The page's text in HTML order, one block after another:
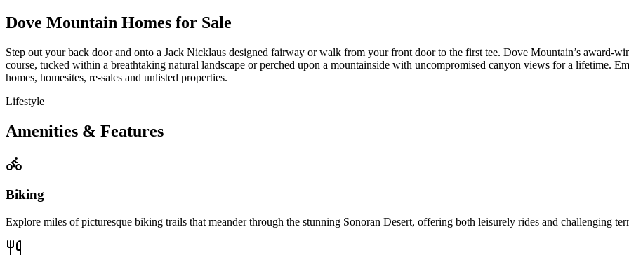
Dove Mountain Homes for Sale
Step out your back door and onto a Jack Nicklaus designed fairway or walk from your front door to the first tee. Dove Mountain’s award-
course, tucked within a breathtaking natural landscape or perched upon a mountainside with uncompromised canyon views for a lifetime.
homes, homesites, re-sales and unlisted properties.
Lifestyle
Amenities & Features
Biking
Explore miles of picturesque biking trails that meander through the stunning Sonoran Desert, offering both leisurely rides and challenging